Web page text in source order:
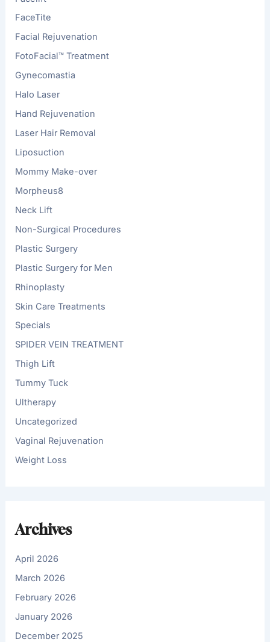
FaceTite
Facial Rejuvenation
FotoFacial™ Treatment
Gynecomastia
Halo Laser
Hand Rejuvenation
Laser Hair Removal
Liposuction
Mommy Make-over
Morpheus8
Neck Lift
Non-Surgical Procedures
Plastic Surgery
Plastic Surgery for Men
Rhinoplasty
Skin Care Treatments
Specials
SPIDER VEIN TREATMENT
Thigh Lift
Tummy Tuck
Ultherapy
Uncategorized
Vaginal Rejuvenation
Weight Loss
Archives
April 2026
March 2026
February 2026
January 2026
December 2025